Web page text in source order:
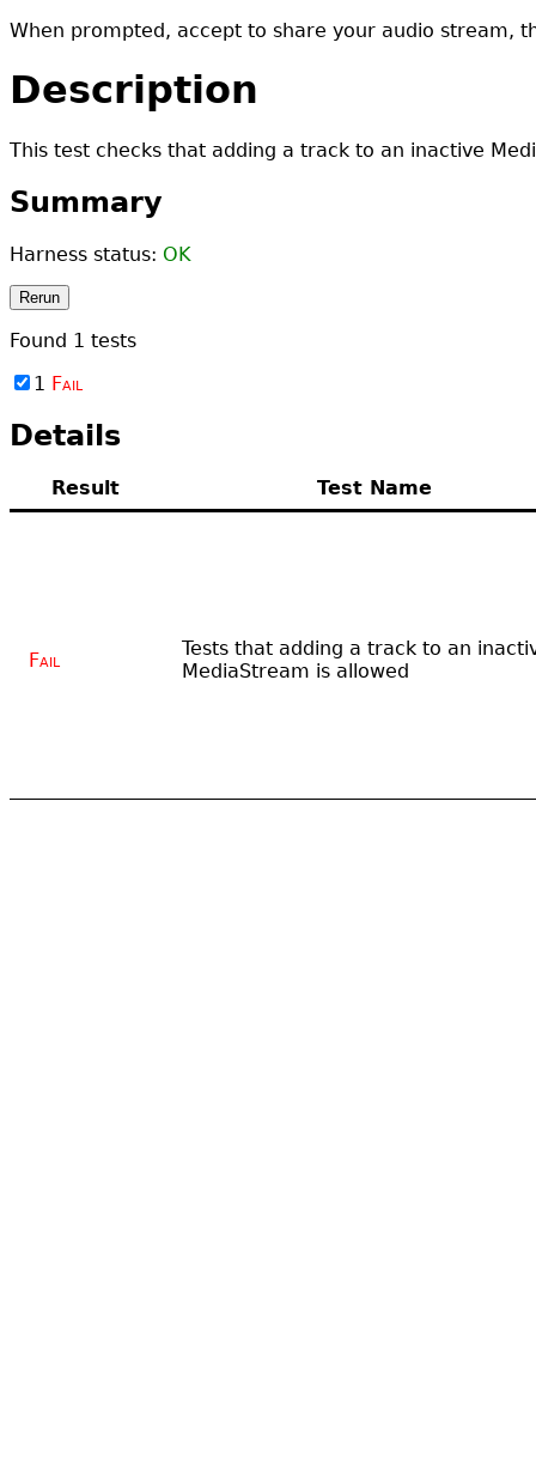
When prompted, accept to share your audio stream,
Description
This test checks that adding a track to an inactive
Summary
Harness status: OK
Rerun
Found 1 tests
1 Fail
Details
Result Test Name
Fail
Tests that adding a track to an
MediaStream is allowed